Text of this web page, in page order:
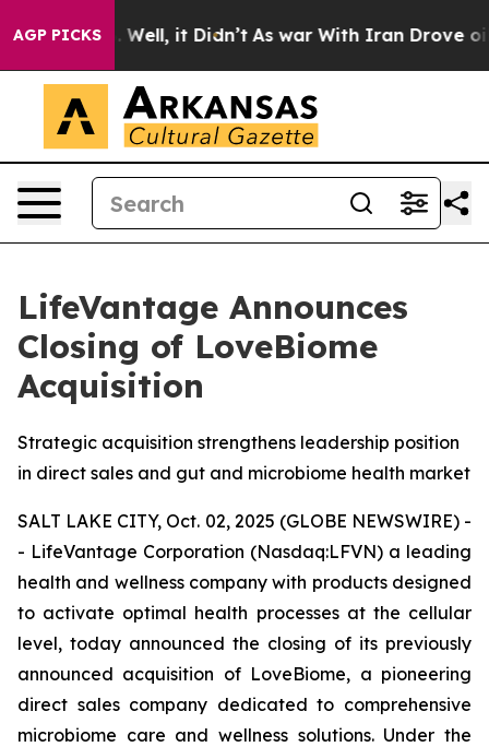
AGP PICKS
40%. Well, it Didn’t As war With Iran Drove oil
LifeVantage Announces
Closing of LoveBiome
Acquisition
Strategic acquisition strengthens leadership position
in direct sales and gut and microbiome health market
SALT LAKE CITY, Oct. 02, 2025 (GLOBE NEWSWIRE) -
- LifeVantage Corporation (Nasdaq:LFVN) a leading
health and wellness company with products designed
to activate optimal health processes at the cellular
level, today announced the closing of its previously
announced acquisition of LoveBiome, a pioneering
direct sales company dedicated to comprehensive
microbiome care and wellness solutions. Under the